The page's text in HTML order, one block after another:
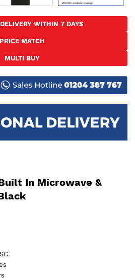
WITHIN 7 DAYS
PRICE MATCH
MULTI BUY
In Microwave &